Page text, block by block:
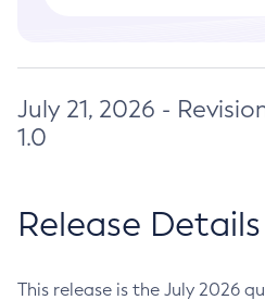
July 21, 2026 -
1.0
Release Details
This release is the July 2026